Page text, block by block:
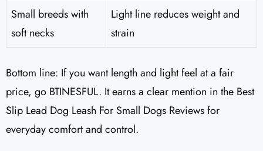
Small breeds with
soft necks
Light line reduces weight and
strain
Bottom line: If you want length and light feel at a fair
price, go BTINESFUL. It earns a clear mention in the Best
Slip Lead Dog Leash For Small Dogs Reviews for
everyday comfort and control.